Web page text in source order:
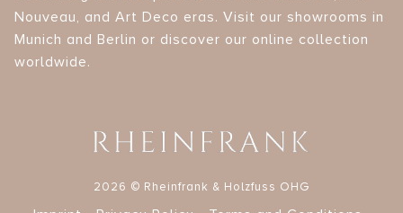
Nouveau, and Art Deco eras. Visit our showrooms in
Munich and Berlin or discover our online collection
worldwide.
2026 © Rheinfrank & Holzfuss OHG